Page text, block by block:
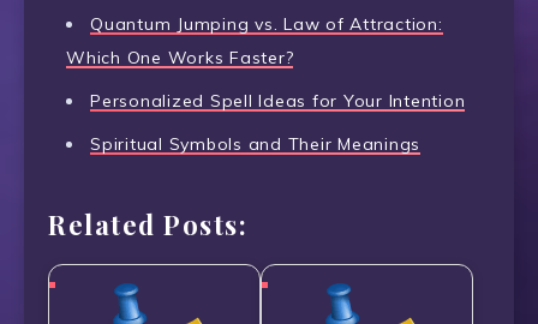
Quantum Jumping vs. Law of Attraction:
Which One Works Faster?
Personalized Spell Ideas for Your Intention
Spiritual Symbols and Their Meanings
Related Posts: